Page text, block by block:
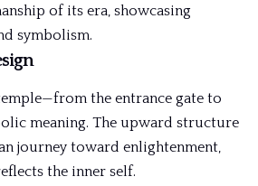
of its era, showcasing
symbolism.
the entrance gate to
meaning. The upward structure
journey toward enlightenment,
the inner self.